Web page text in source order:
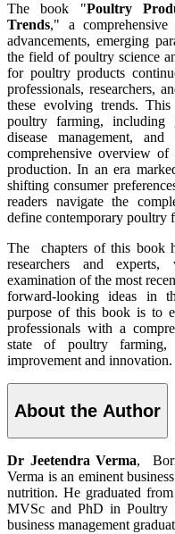
The book "Poultry
Trends," a comprehensive
advancements, emerging
the field of poultry science
for poultry products
professionals, researchers,
these evolving trends.
poultry farming, including
disease management,
comprehensive overview
production. In an era
shifting consumer
readers navigate the
define contemporary poultry
The chapters of this book
researchers and
examination of the most
forward-looking ideas in
purpose of this book is to
professionals with a
state of poultry
improvement and innovation.
About the Author
Dr Jeetendra Verma,
Verma is an eminent
nutrition. He graduated
MVSc and PhD in Poultry
business management